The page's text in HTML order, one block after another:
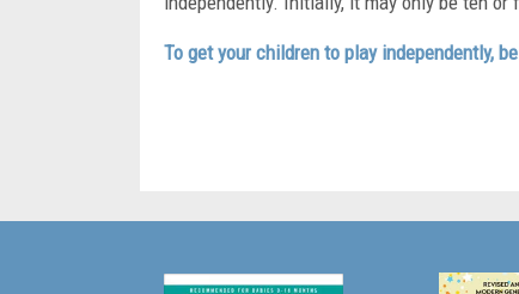
To get your children to play independently,